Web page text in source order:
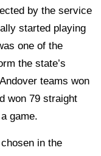
by the service
started playing
one of the
the state’s
teams won
won 79 straight
game.
in the